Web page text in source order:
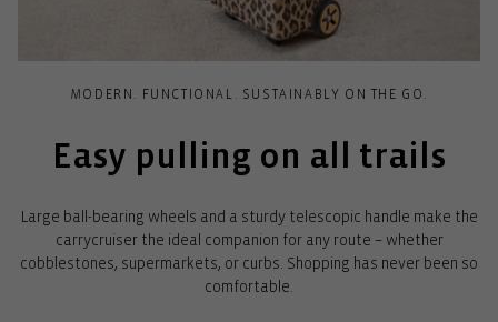
MODERN. FUNCTIONAL. SUSTAINABLY ON THE GO.
Easy pulling on all trails
Large ball-bearing wheels and a sturdy telescopic handle make the
carrycruiser the ideal companion for any route – whether
cobblestones, supermarkets, or curbs. Shopping has never been so
comfortable.